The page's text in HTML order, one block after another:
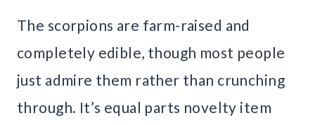
The scorpions are farm-raised and
completely edible, though most people
just admire them rather than crunching
through. It’s equal parts novelty item